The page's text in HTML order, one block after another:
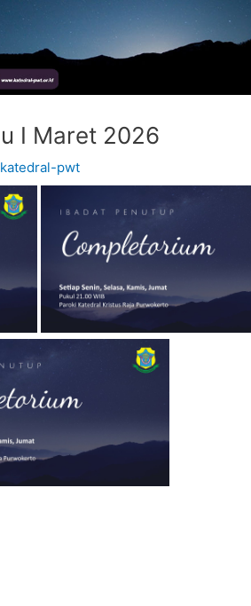
I Maret 2026
katedral-pwt